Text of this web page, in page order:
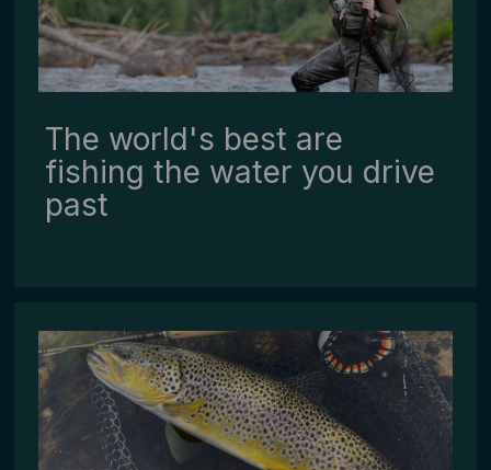
The world's best are
fishing the water you drive
past